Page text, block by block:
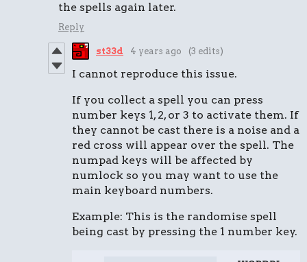
the spells again later.
Reply
st33d 4 years ago (3 edits)
I cannot reproduce this issue.
If you collect a spell you can press
number keys 1, 2, or 3 to activate them. If
they cannot be cast there is a noise and a
red cross will appear over the spell. The
numpad keys will be affected by
numlock so you may want to use the
main keyboard numbers.
Example: This is the randomise spell
being cast by pressing the 1 number key.